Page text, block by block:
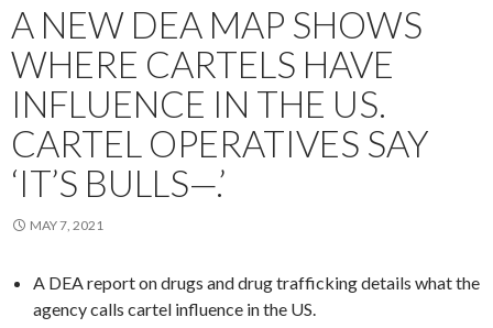
A NEW DEA MAP SHOWS
WHERE CARTELS HAVE
INFLUENCE IN THE US.
CARTEL OPERATIVES SAY
‘IT’S BULLS—.’
MAY 7, 2021
A DEA report on drugs and drug trafficking details what the
agency calls cartel influence in the US.